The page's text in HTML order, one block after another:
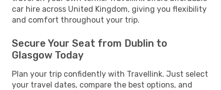
car hire across United Kingdom, giving you flexibility
and comfort throughout your trip.
Secure Your Seat from Dublin to
Glasgow Today
Plan your trip confidently with Travellink. Just select
your travel dates, compare the best options, and